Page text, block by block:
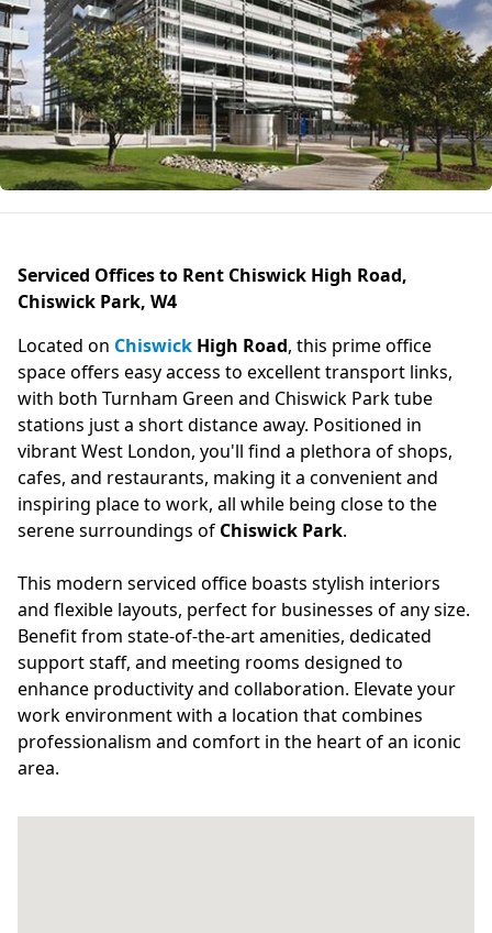
Serviced Offices to Rent Chiswick High Road,
Chiswick Park, W4
Located on Chiswick High Road, this prime office
space offers easy access to excellent transport links,
with both Turnham Green and Chiswick Park tube
stations just a short distance away. Positioned in
vibrant West London, you'll find a plethora of shops,
cafes, and restaurants, making it a convenient and
inspiring place to work, all while being close to the
serene surroundings of Chiswick Park.
This modern serviced office boasts stylish interiors
and flexible layouts, perfect for businesses of any size.
Benefit from state-of-the-art amenities, dedicated
support staff, and meeting rooms designed to
enhance productivity and collaboration. Elevate your
work environment with a location that combines
professionalism and comfort in the heart of an iconic
area.